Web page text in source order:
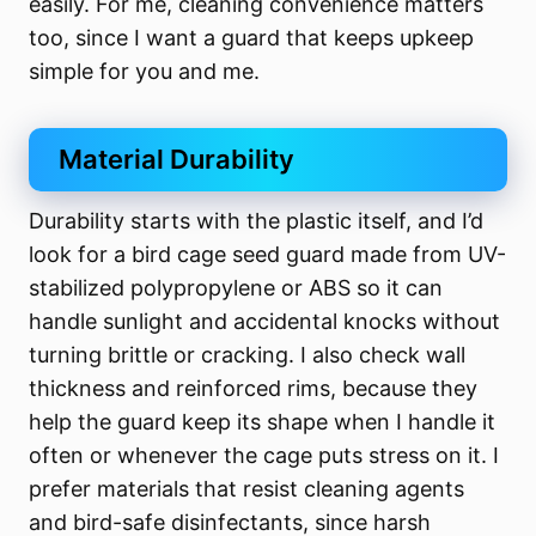
too, since I want a guard that keeps upkeep
simple for you and me.
Material Durability
Durability starts with the plastic itself, and I’d
look for a bird cage seed guard made from UV-
stabilized polypropylene or ABS so it can
handle sunlight and accidental knocks without
turning brittle or cracking. I also check wall
thickness and reinforced rims, because they
help the guard keep its shape when I handle it
often or whenever the cage puts stress on it. I
prefer materials that resist cleaning agents
and bird-safe disinfectants, since harsh